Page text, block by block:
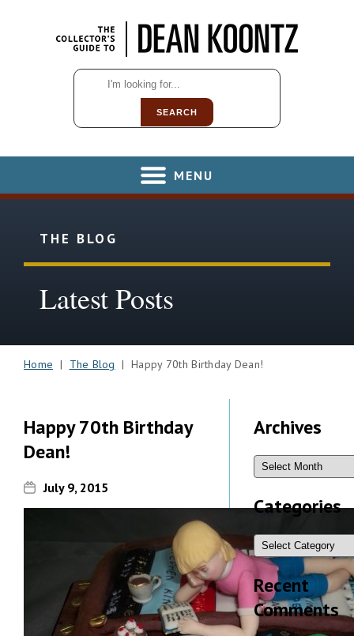
SEARCH
MENU
THE BLOG
Latest Posts
Home | The Blog | Happy 70th Birthday Dean!
Happy 70th Birthday
Dean!
July 9, 2015
Archives
Categories
Recent
Comments